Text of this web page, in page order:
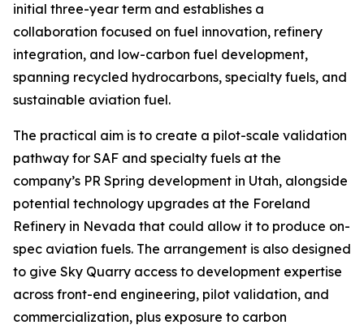
initial three-year term and establishes a
collaboration focused on fuel innovation, refinery
integration, and low-carbon fuel development,
spanning recycled hydrocarbons, specialty fuels, and
sustainable aviation fuel.
The practical aim is to create a pilot-scale validation
pathway for SAF and specialty fuels at the
company’s PR Spring development in Utah, alongside
potential technology upgrades at the Foreland
Refinery in Nevada that could allow it to produce on-
spec aviation fuels. The arrangement is also designed
to give Sky Quarry access to development expertise
across front-end engineering, pilot validation, and
commercialization, plus exposure to carbon